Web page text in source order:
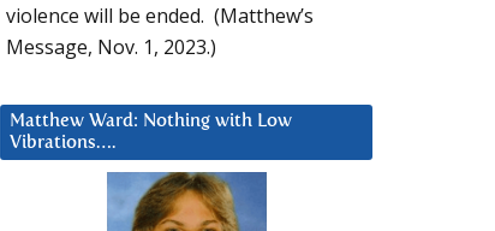
violence will be ended. (Matthew’s
Message, Nov. 1, 2023.)
Matthew Ward: Nothing with Low
Vibrations….